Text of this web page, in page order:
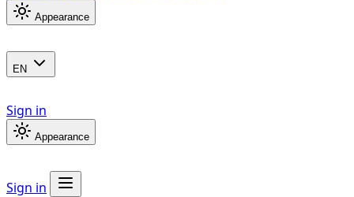
Appearance
EN
Sign in
Appearance
Sign in